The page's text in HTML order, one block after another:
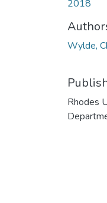
2018
Wylde,
Rhodes